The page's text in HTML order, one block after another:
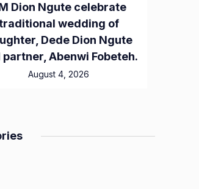
Dion Ngute celebrate
wedding of
Dede Dion Ngute
partner, Abenwi Fobeteh.
August 4, 2026